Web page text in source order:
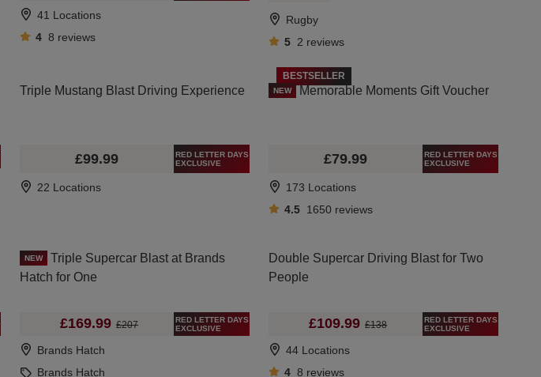
41 Locations
4 8 reviews
Rugby
5 2 reviews
Triple Mustang Blast Driving Experience
£99.99
RED LETTER DAYS
EXCLUSIVE
22 Locations
BESTSELLER
NEW Memorable Moments Gift Voucher
£79.99
RED LETTER DAYS
EXCLUSIVE
173 Locations
4.5 1650 reviews
NEW
Triple Supercar Blast at Brands
Hatch for One
£169.99 £207
RED LETTER DAYS
EXCLUSIVE
Brands Hatch
Brands Hatch
Double Supercar Driving Blast for Two
People
£109.99 £138
RED LETTER DAYS
EXCLUSIVE
44 Locations
4 8 reviews